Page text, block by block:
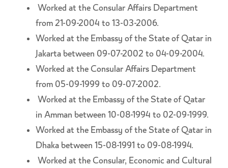
Worked at the Consular Affairs Department
from 21-09-2004 to 13-03-2006.
Worked at the Embassy of the State of Qatar in
Jakarta between 09-07-2002 to 04-09-2004.
Worked at the Consular Affairs Department
from 05-09-1999 to 09-07-2002.
Worked at the Embassy of the State of Qatar
in Amman between 10-08-1994 to 02-09-1999.
Worked at the Embassy of the State of Qatar in
Dhaka between 15-08-1991 to 09-08-1994.
Worked at the Consular, Economic and Cultural